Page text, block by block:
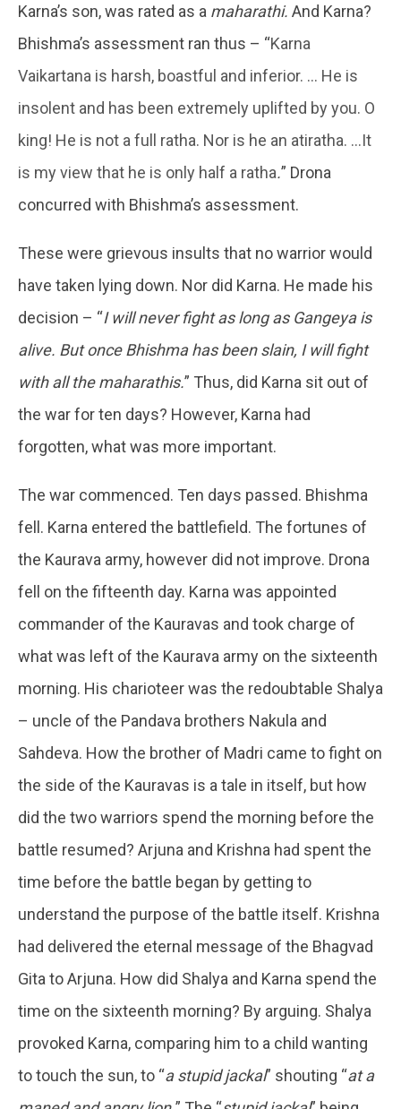
Karna’s son, was rated as a maharathi. And Karna?
Bhishma’s assessment ran thus – “Karna
Vaikartana is harsh, boastful and inferior. … He is
insolent and has been extremely uplifted by you. O
king! He is not a full ratha. Nor is he an atiratha. …It
is my view that he is only half a ratha.” Drona
concurred with Bhishma’s assessment.
These were grievous insults that no warrior would
have taken lying down. Nor did Karna. He made his
decision – “I will never fight as long as Gangeya is
alive. But once Bhishma has been slain, I will fight
with all the maharathis.” Thus, did Karna sit out of
the war for ten days? However, Karna had
forgotten, what was more important.
The war commenced. Ten days passed. Bhishma
fell. Karna entered the battlefield. The fortunes of
the Kaurava army, however did not improve. Drona
fell on the fifteenth day. Karna was appointed
commander of the Kauravas and took charge of
what was left of the Kaurava army on the sixteenth
morning. His charioteer was the redoubtable Shalya
– uncle of the Pandava brothers Nakula and
Sahdeva. How the brother of Madri came to fight on
the side of the Kauravas is a tale in itself, but how
did the two warriors spend the morning before the
battle resumed? Arjuna and Krishna had spent the
time before the battle began by getting to
understand the purpose of the battle itself. Krishna
had delivered the eternal message of the Bhagvad
Gita to Arjuna. How did Shalya and Karna spend the
time on the sixteenth morning? By arguing. Shalya
provoked Karna, comparing him to a child wanting
to touch the sun, to “a stupid jackal” shouting “at a